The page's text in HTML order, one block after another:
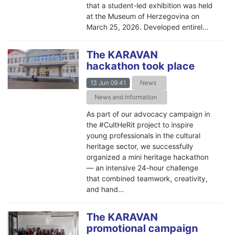
that a student-led exhibition was held
at the Museum of Herzegovina on
March 25, 2026. Developed entirel...
The KARAVAN
hackathon took place
13 Jun 09:41
News
News and information
As part of our advocacy campaign in
the #CultHeRit project to inspire
young professionals in the cultural
heritage sector, we successfully
organized a mini heritage hackathon
— an intensive 24-hour challenge
that combined teamwork, creativity,
and hand...
The KARAVAN
promotional campaign